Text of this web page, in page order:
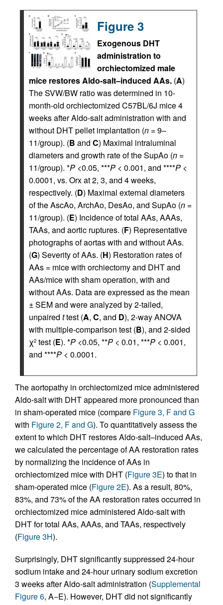
Figure 3
Exogenous DHT
administration to
orchiectomized male
mice restores Aldo-salt–induced AAs. (A)
The SVW/BW ratio was determined in 10-
month-old orchiectomized C57BL/6J mice 4
weeks after Aldo-salt administration with and
without DHT pellet implantation (n = 9–
11/group). (B and C) Maximal intraluminal
diameters and growth rate of the SupAo (n =
11/group). *P <0.05, ***P < 0.001, and ****P <
0.0001, vs. Orx at 2, 3, and 4 weeks,
respectively. (D) Maximal external diameters
of the AscAo, ArchAo, DesAo, and SupAo (n =
11/group). (E) Incidence of total AAs, AAAs,
TAAs, and aortic ruptures. (F) Representative
photographs of aortas with and without AAs.
(G) Severity of AAs. (H) Restoration rates of
AAs = mice with orchiectomy and DHT and
AAs/mice with sham operation, with and
without AAs. Data are expressed as the mean
± SEM and were analyzed by 2-tailed,
unpaired ttest (A, C, and D), 2-way ANOVA
with multiple-comparison test (B), and 2-sided
χ2 test (E). *P <0.05, **P < 0.01, ***P < 0.001,
and ****P < 0.0001.
The aortopathy in orchiectomized mice administered
Aldo-salt with DHT appeared more pronounced than
in sham-operated mice (compare Figure 3, F and G
with Figure 2, F and G). To quantitatively assess the
extent to which DHT restores Aldo-salt–induced AAs,
we calculated the percentage of AA restoration rates
by normalizing the incidence of AAs in
orchiectomized mice with DHT (Figure 3E) to that in
sham-operated mice (Figure 2E). As a result, 80%,
83%, and 73% of the AA restoration rates occurred in
orchiectomized mice administered Aldo-salt with
DHT for total AAs, AAAs, and TAAs, respectively
(Figure 3H).
Surprisingly, DHT significantly suppressed 24-hour
sodium intake and 24-hour urinary sodium excretion
3 weeks after Aldo-salt administration (Supplemental
Figure 6, A−E). However, DHT did not significantly